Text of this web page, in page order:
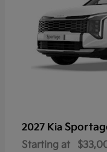
2027 Kia
Starting at